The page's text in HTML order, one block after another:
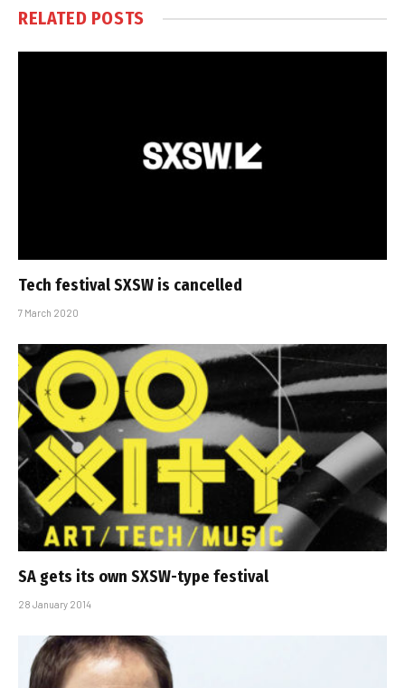
RELATED POSTS
Tech festival SXSW is cancelled
7 March 2020
SA gets its own SXSW-type festival
28 January 2014